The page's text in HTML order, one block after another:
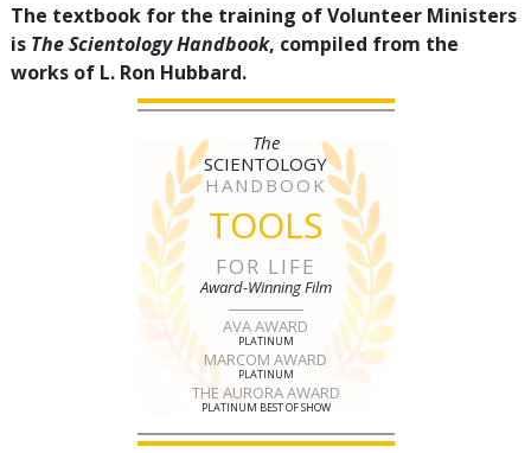
The textbook for the training of Volunteer Ministers
is The Scientology Handbook, compiled from the
works of L. Ron Hubbard.
The
SCIENTOLOGY
HANDBOOK
TOOLS
FOR LIFE
Award-Winning Film
AVA AWARD
PLATINUM
MARCOM AWARD
PLATINUM
THE AURORA AWARD
PLATINUM BEST OF SHOW